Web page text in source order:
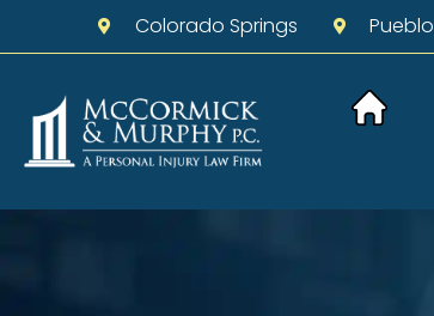
Colorado Springs Pueblo